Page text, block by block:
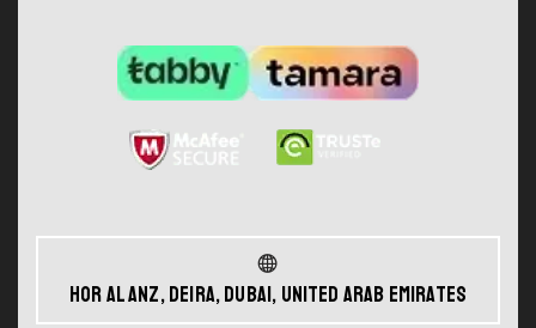
Hor Al Anz, Deira, Dubai, United Arab Emirates